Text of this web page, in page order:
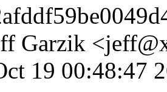
Garzik
19 00:48:47